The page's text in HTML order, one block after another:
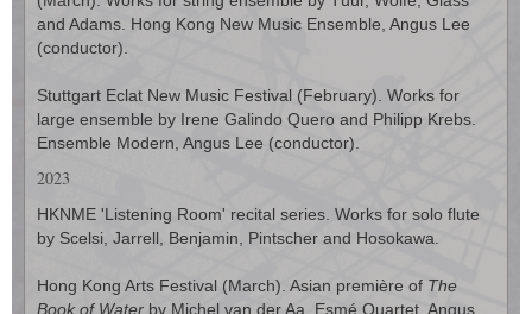
and Adams. Hong Kong New Music Ensemble, Angus Lee
(conductor).
Stuttgart Eclat New Music Festival (February). Works for
large ensemble by Irene Galindo Quero and Philipp Krebs.
Ensemble Modern, Angus Lee (conductor).
2023
HKNME 'Listening Room' recital series. Works for solo flute
by Scelsi, Jarrell, Benjamin, Pintscher and Hosokawa.
Hong Kong Arts Festival (March). Asian première of The
Book of Water by Michel van der Aa. Esmé Quartet, Angus